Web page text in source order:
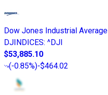
Dow Jones Industrial Average
DJINDICES: ^DJI
$53,885.10
(-0.85%)-$464.02